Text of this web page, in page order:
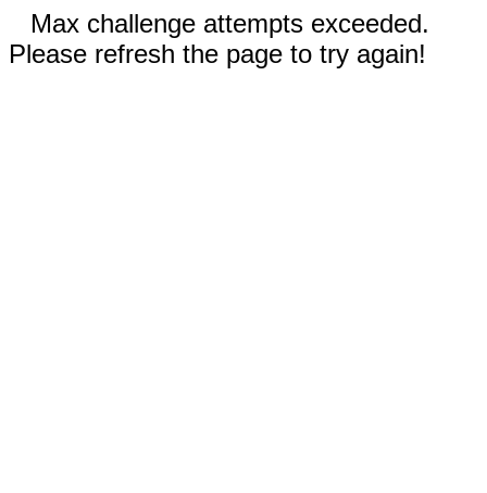
Max challenge attempts exceeded.
Please refresh the page to try again!